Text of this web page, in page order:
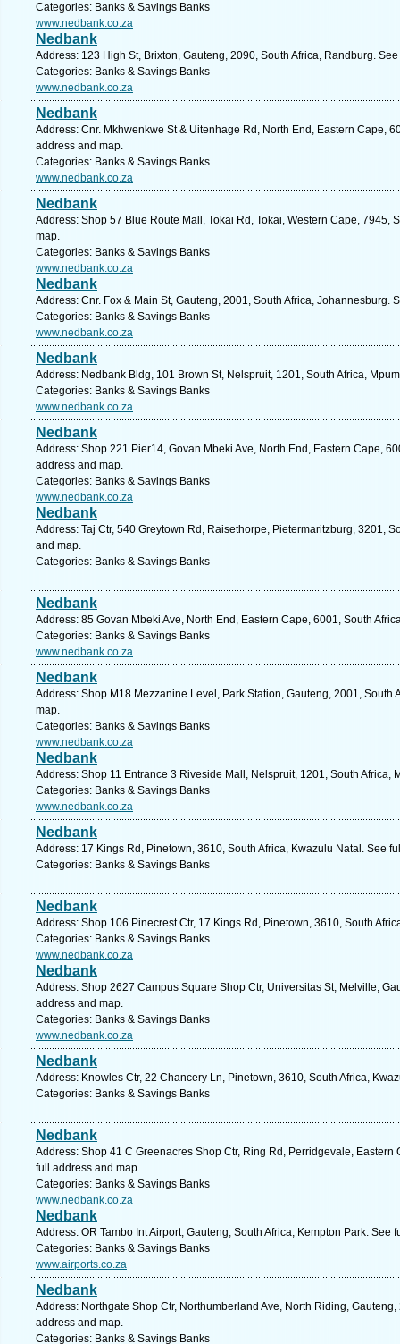
Categories: Banks & Savings Banks
www.nedbank.co.za
Nedbank
Address: 123 High St, Brixton, Gauteng, 2090, South Africa, Randburg.
Categories: Banks & Savings Banks
www.nedbank.co.za
Nedbank
Address: Cnr. Mkhwenkwe St & Uitenhage Rd, North End, Eastern Cape,
address and map.
Categories: Banks & Savings Banks
www.nedbank.co.za
Nedbank
Address: Shop 57 Blue Route Mall, Tokai Rd, Tokai, Western Cape, 7945,
map.
Categories: Banks & Savings Banks
www.nedbank.co.za
Nedbank
Address: Cnr. Fox & Main St, Gauteng, 2001, South Africa, Johannesburg.
Categories: Banks & Savings Banks
www.nedbank.co.za
Nedbank
Address: Nedbank Bldg, 101 Brown St, Nelspruit, 1201, South Africa,
Categories: Banks & Savings Banks
www.nedbank.co.za
Nedbank
Address: Shop 221 Pier14, Govan Mbeki Ave, North End, Eastern Cape,
address and map.
Categories: Banks & Savings Banks
www.nedbank.co.za
Nedbank
Address: Taj Ctr, 540 Greytown Rd, Raisethorpe, Pietermaritzburg, 3201,
and map.
Categories: Banks & Savings Banks
Nedbank
Address: 85 Govan Mbeki Ave, North End, Eastern Cape, 6001, South
Categories: Banks & Savings Banks
www.nedbank.co.za
Nedbank
Address: Shop M18 Mezzanine Level, Park Station, Gauteng, 2001, South
map.
Categories: Banks & Savings Banks
www.nedbank.co.za
Nedbank
Address: Shop 11 Entrance 3 Riveside Mall, Nelspruit, 1201, South Africa,
Categories: Banks & Savings Banks
www.nedbank.co.za
Nedbank
Address: 17 Kings Rd, Pinetown, 3610, South Africa, Kwazulu Natal. See
Categories: Banks & Savings Banks
Nedbank
Address: Shop 106 Pinecrest Ctr, 17 Kings Rd, Pinetown, 3610, South
Categories: Banks & Savings Banks
www.nedbank.co.za
Nedbank
Address: Shop 2627 Campus Square Shop Ctr, Universitas St, Melville,
address and map.
Categories: Banks & Savings Banks
www.nedbank.co.za
Nedbank
Address: Knowles Ctr, 22 Chancery Ln, Pinetown, 3610, South Africa,
Categories: Banks & Savings Banks
Nedbank
Address: Shop 41 C Greenacres Shop Ctr, Ring Rd, Perridgevale, Eastern
full address and map.
Categories: Banks & Savings Banks
www.nedbank.co.za
Nedbank
Address: OR Tambo Int Airport, Gauteng, South Africa, Kempton Park. See
Categories: Banks & Savings Banks
www.airports.co.za
Nedbank
Address: Northgate Shop Ctr, Northumberland Ave, North Riding,
address and map.
Categories: Banks & Savings Banks